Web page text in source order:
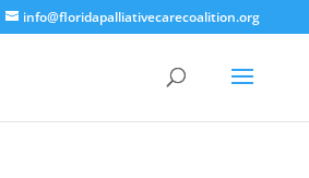
info@floridapalliativecarecoalition.org